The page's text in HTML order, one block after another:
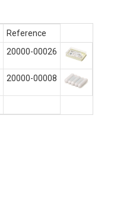
Reference
20000-00026
20000-00008